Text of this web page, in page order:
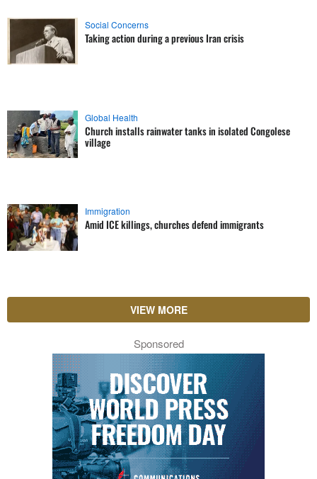
Social Concerns
Taking action during a previous Iran crisis
Global Health
Church installs rainwater tanks in isolated Congolese
village
Immigration
Amid ICE killings, churches defend immigrants
VIEW MORE
Sponsored